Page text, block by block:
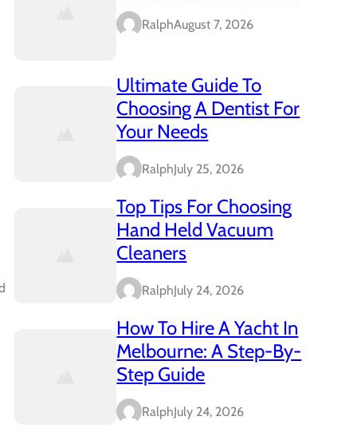
RalphAugust 7, 2026
Ultimate Guide To
Choosing A Dentist For
Your Needs
RalphJuly 25, 2026
Top Tips For Choosing
Hand Held Vacuum
Cleaners
RalphJuly 24, 2026
How To Hire A Yacht In
Melbourne: A Step-By-
Step Guide
RalphJuly 24, 2026